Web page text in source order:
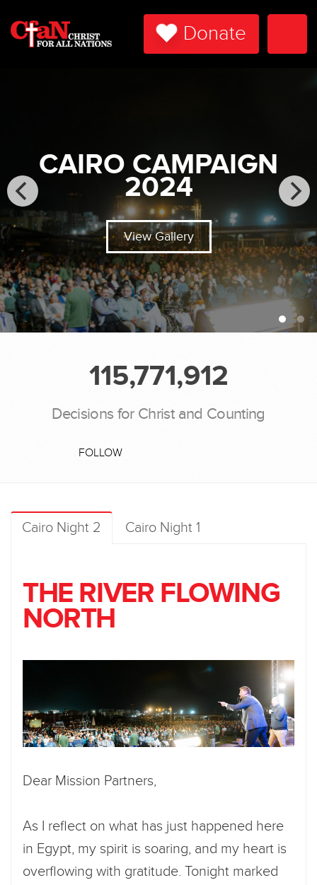
Donate
CAIRO CAMPAIGN
2024
View Gallery
115,771,912
Decisions for Christ and Counting
FOLLOW
Cairo Night 2 Cairo Night 1
THE RIVER FLOWING
NORTH
Dear Mission Partners,
As I reflect on what has just happened here
in Egypt, my spirit is soaring, and my heart is
overflowing with gratitude. Tonight marked